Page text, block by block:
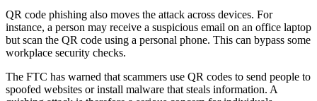
QR code phishing also moves the attack across devices. For
instance, a person may receive a suspicious email on an office laptop
but scan the QR code using a personal phone. This can bypass some
workplace security checks.
The FTC has warned that scammers use QR codes to send people to
spoofed websites or install malware that steals information. A